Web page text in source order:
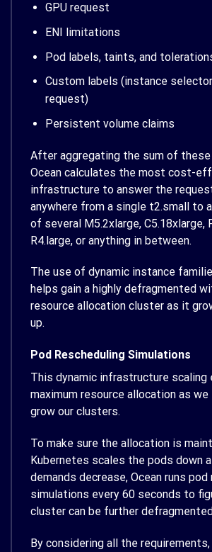
GPU request
ENI limitations
Pod labels, taints, and
Custom labels (instance
request)
Persistent volume claims
After aggregating the sum of
Ocean calculates the most cost-
infrastructure to answer the
anywhere from a single t2.small to
of several M5.2xlarge, C5.18xlarge,
R4.large, or anything in between.
The use of dynamic instance
helps gain a highly defragmented
resource allocation cluster as it
up.
Pod Rescheduling Simulations
This dynamic infrastructure scaling
maximum resource allocation as we
grow our clusters.
To make sure the allocation is
Kubernetes scales the pods down
demands decrease, Ocean runs
simulations every 60 seconds to
cluster can be further
By considering all the requirements,